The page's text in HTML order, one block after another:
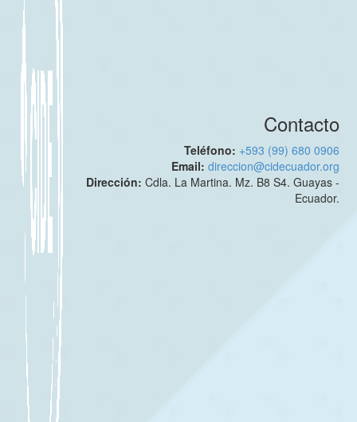
Contacto
Teléfono: +593 (99) 680 0906
Email:direccion@cidecuador.org
Dirección:Cdla. La Martina. Mz. B8 S4. Guayas -
Ecuador.